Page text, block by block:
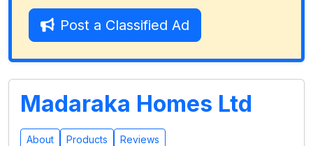
Post a Classified Ad
Madaraka Homes Ltd
About Products Reviews